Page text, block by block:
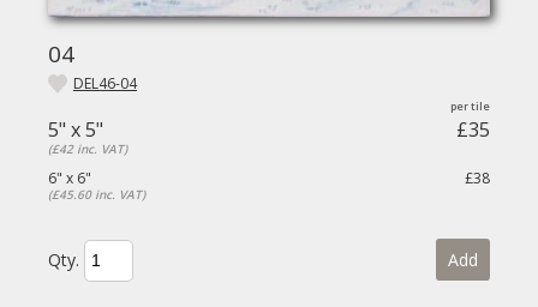
04
DEL46-04
5" x 5" £35
(£42 inc. VAT)
6" x 6" £38
(£45.60 inc. VAT)
Qty. Add